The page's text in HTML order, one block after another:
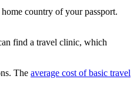
country of your passport.
find a travel clinic, which
The average cost of basic travel